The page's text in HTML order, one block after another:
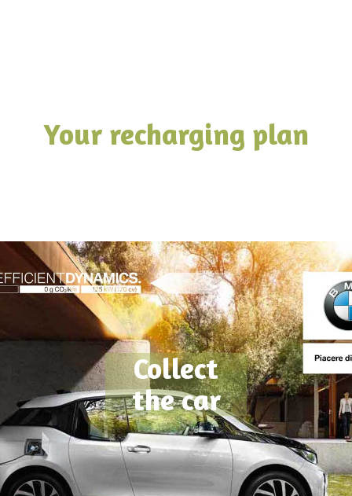
Your recharging plan
Collect
the car